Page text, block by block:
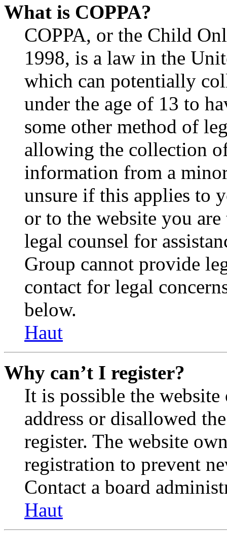
What is COPPA?
COPPA, or the Child
1998, is a law in the
which can potentially
under the age of 13 to
some other method of
allowing the collection
information from a
unsure if this applies to
or to the website you
legal counsel for
Group cannot provide
contact for legal
below.
Haut
Why can’t I register?
It is possible the
address or disallowed
register. The website
registration to prevent
Contact a board
Haut